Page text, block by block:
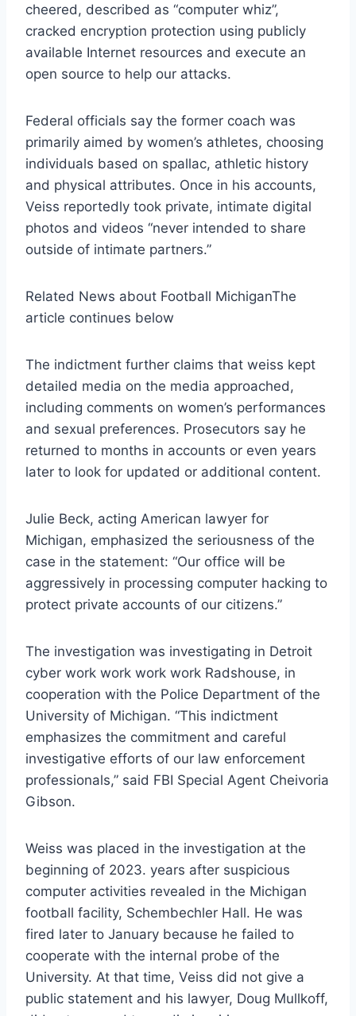
cheered, described as “computer whiz”,
cracked encryption protection using publicly
available Internet resources and execute an
open source to help our attacks.
Federal officials say the former coach was
primarily aimed by women’s athletes, choosing
individuals based on spallac, athletic history
and physical attributes. Once in his accounts,
Veiss reportedly took private, intimate digital
photos and videos “never intended to share
outside of intimate partners.”
Related News about Football MichiganThe
article continues below
The indictment further claims that weiss kept
detailed media on the media approached,
including comments on women’s performances
and sexual preferences. Prosecutors say he
returned to months in accounts or even years
later to look for updated or additional content.
Julie Beck, acting American lawyer for
Michigan, emphasized the seriousness of the
case in the statement: “Our office will be
aggressively in processing computer hacking to
protect private accounts of our citizens.”
The investigation was investigating in Detroit
cyber work work work work Radshouse, in
cooperation with the Police Department of the
University of Michigan. “This indictment
emphasizes the commitment and careful
investigative efforts of our law enforcement
professionals,” said FBI Special Agent Cheivoria
Gibson.
Weiss was placed in the investigation at the
beginning of 2023. years after suspicious
computer activities revealed in the Michigan
football facility, Schembechler Hall. He was
fired later to January because he failed to
cooperate with the internal probe of the
University. At that time, Veiss did not give a
public statement and his lawyer, Doug Mullkoff,